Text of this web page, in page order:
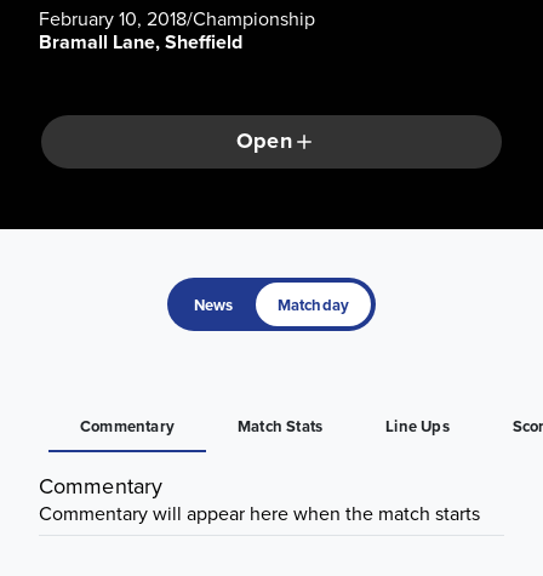
February 10, 2018/Championship
Bramall Lane, Sheffield
Open
News Matchday
Commentary Match Stats Line Ups
Commentary
Commentary will appear here when the match starts